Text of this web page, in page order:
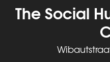
The Social